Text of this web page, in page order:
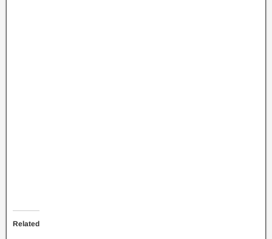
Related